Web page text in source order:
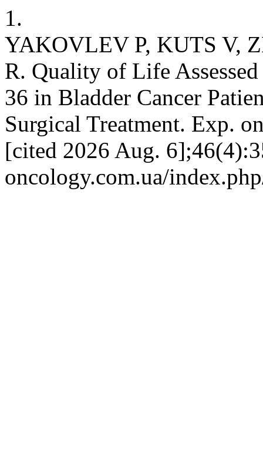
1.
YAKOVLEV P, KUTS V,
R. Quality of Life
36 in Bladder Cancer
Surgical Treatment. Exp.
[cited 2026 Aug.
oncology.com.ua/